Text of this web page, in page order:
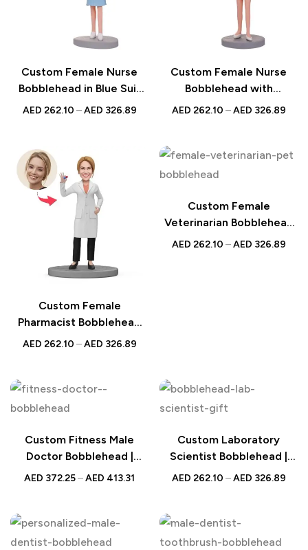
Custom Female Nurse
Bobblehead in Blue Suit
with Personalized
Workers – Personalized
Bobblehead
AED 262.10 – AED 326.89
Custom Female Nurse
Bobblehead with
Personalized Notebook
Healthcare Professionals,
Customized Nurse
AED 262.10 – AED 326.89
Custom Female
Pharmacist Bobblehead
Holding Pill | Personalized
AED 262.10 – AED 326.89
Custom Female
Veterinarian Bobblehead
with Pet | Personalized
AED 262.10 – AED 326.89
Custom Fitness Male
Doctor Bobblehead |
Personalized UAE Gift |
AED 372.25–AED 413.31
Custom Laboratory
Scientist Bobblehead |
Personalized Gift for Lab
AED 262.10 – AED 326.89